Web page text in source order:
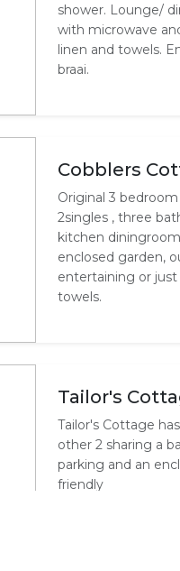
shower. Lounge/
with microwave
linen and towels.
braai.
Cobblers
Original 3
2singles , three
kitchen
enclosed garden,
entertaining or just
towels.
Tailor's
Tailor's Cottage
other 2 sharing a
parking and an
friendly